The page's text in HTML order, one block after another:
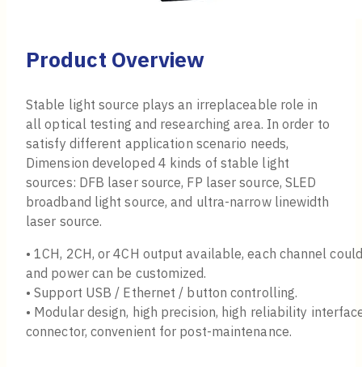
Product Overview
Stable light source plays an irreplaceable role in
all optical testing and researching area. In order to
satisfy different application scenario needs,
Dimension developed 4 kinds of stable light
sources: DFB laser source, FP laser source, SLED
broadband light source, and ultra-narrow linewidth
laser source.
• 1CH, 2CH, or 4CH output available, each channel
and power can be customized.
• Support USB / Ethernet / button controlling.
• Modular design, high precision, high reliability
connector, convenient for post-maintenance.